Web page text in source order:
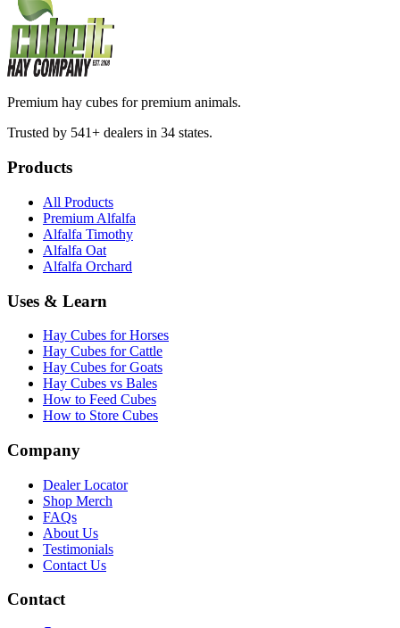
Premium hay cubes for premium animals.
Trusted by 541+ dealers in 34 states.
Products
All Products
Premium Alfalfa
Alfalfa Timothy
Alfalfa Oat
Alfalfa Orchard
Uses & Learn
Hay Cubes for Horses
Hay Cubes for Cattle
Hay Cubes for Goats
Hay Cubes vs Bales
How to Feed Cubes
How to Store Cubes
Company
Dealer Locator
Shop Merch
FAQs
About Us
Testimonials
Contact Us
Contact